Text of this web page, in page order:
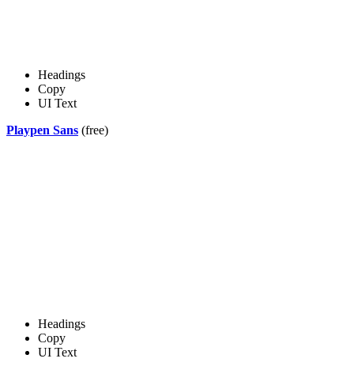
Headings
Copy
UI Text
Playpen Sans (free)
Headings
Copy
UI Text